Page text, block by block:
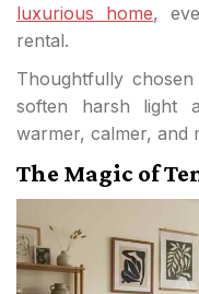
luxurious home,
rental.
Thoughtfully chosen
soften harsh light
warmer, calmer, and
The Magic of